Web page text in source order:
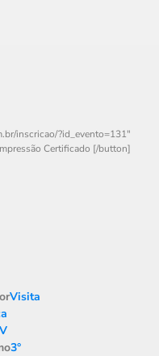
inscricao/?id_evento=131″
Certificado [/button]
Visita
3°